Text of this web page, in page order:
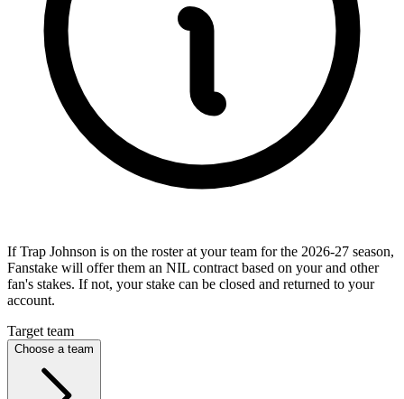
If Trap Johnson is on the roster at your team for the 2026-27 season,
Fanstake will offer them an NIL contract based on your and other
fan's stakes. If not, your stake can be closed and returned to your
account.
Target team
Choose a team